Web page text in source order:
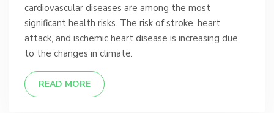
cardiovascular diseases are among the most
significant health risks. The risk of stroke, heart
attack, and ischemic heart disease is increasing due
to the changes in climate.
READ MORE